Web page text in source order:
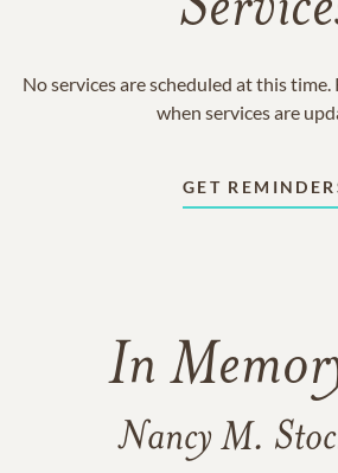
No services are scheduled at this
when services are
GET
In
Nancy M.